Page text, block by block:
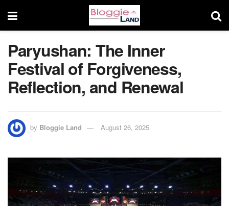
Paryushan: The Inner
Festival of Forgiveness,
Reflection, and Renewal
by Bloggie Land August 26, 2025